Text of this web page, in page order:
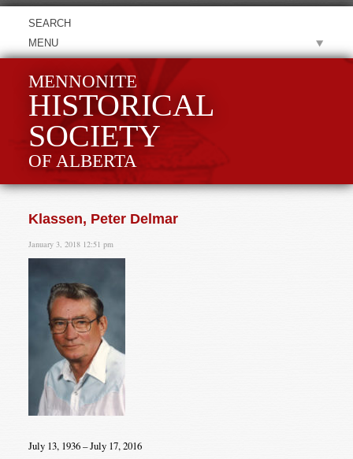
MENU
MENNONITE
HISTORICAL
SOCIETY
OF ALBERTA
Klassen, Peter Delmar
January 3, 2018 12:51 pm
July 13, 1936 – July 17, 2016